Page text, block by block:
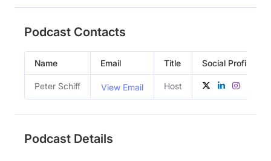
Podcast Contacts
Name Email Title Social Profiles
Peter Schiff View Email Host
Podcast Details